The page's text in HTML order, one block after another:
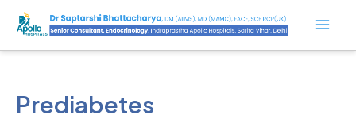
Skip
Prediabetes